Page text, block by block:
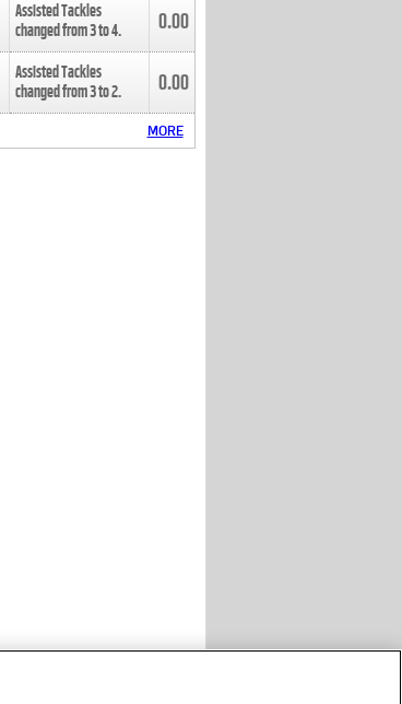
Assisted Tackles
changed from3to4. 0.00
Assisted Tackles
changed from3to2. 0.00
MORE